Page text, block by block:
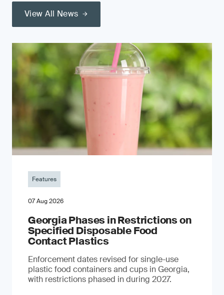
View All News
Features
07 Aug 2026
Georgia Phases in Restrictions on
Specified Disposable Food
Contact Plastics
Enforcement dates revised for single-use
plastic food containers and cups in Georgia,
with restrictions phased in during 2027.